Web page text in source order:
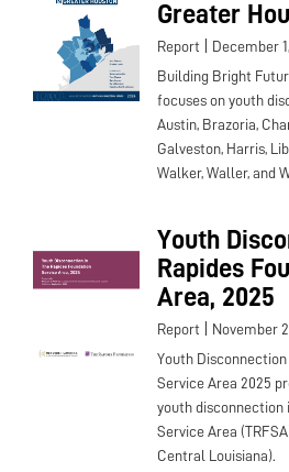
Greater
Report December
Building Bright
focuses on youth
Austin, Brazoria,
Galveston, Harris,
Walker, Waller, and
Youth
Rapides
Area, 2025
Report November
Youth Disconnection
Service Area 2025
youth disconnection
Service Area
Central Louisiana).